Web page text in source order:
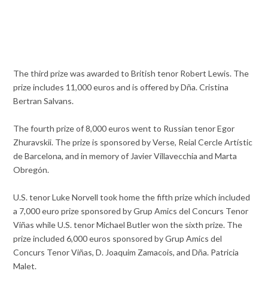
The third prize was awarded to British tenor Robert Lewis. The
prize includes 11,000 euros and is offered by Dña. Cristina
Bertran Salvans.
The fourth prize of 8,000 euros went to Russian tenor Egor
Zhuravskii. The prize is sponsored by Verse, Reial Cercle Artístic
de Barcelona, and in memory of Javier Villavecchia and Marta
Obregón.
U.S. tenor Luke Norvell took home the fifth prize which included
a 7,000 euro prize sponsored by Grup Amics del Concurs Tenor
Viñas while U.S. tenor Michael Butler won the sixth prize. The
prize included 6,000 euros sponsored by Grup Amics del
Concurs Tenor Viñas, D. Joaquim Zamacois, and Dña. Patricia
Malet.